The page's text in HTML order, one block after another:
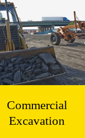
Commercial
Excavation